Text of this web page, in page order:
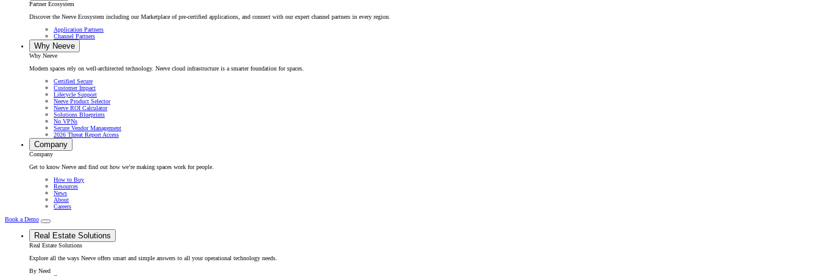
Partner Ecosystem
Discover the Neeve Ecosystem including our Marketplace of pre-certified applications, and connect with our expert channel partners in every region.
Application Partners
Channel Partners
Why Neeve
Why Neeve
Modern spaces rely on well-architected technology. Neeve cloud infrastructure is a smarter foundation for spaces.
Certified Secure
Customer Impact
Lifecycle Support
Neeve Product Selector
Neeve ROI Calculator
Solutions Blueprints
No VPNs
Secure Vendor Management
2026 Threat Report Access
Company
Company
Get to know Neeve and find out how we’re making spaces work for people.
How to Buy
Resources
News
About
Careers
Book a Demo
Real Estate Solutions
Real Estate Solutions
Explore all the ways Neeve offers smart and simple answers to all your operational technology needs.
By Need